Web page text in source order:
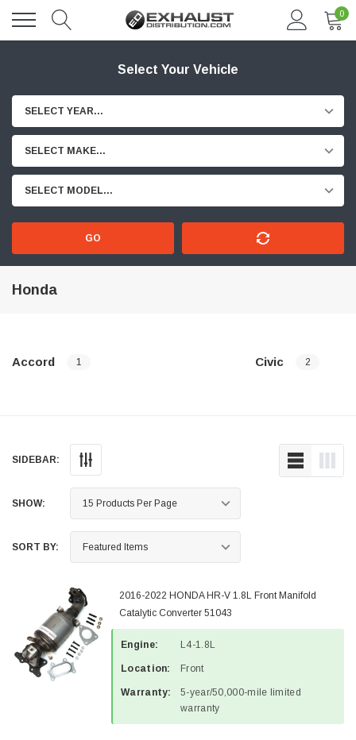
0
Select Your Vehicle
SELECT YEAR...
SELECT MAKE...
SELECT MODEL...
GO
Honda
Accord 1 Civic 2
SIDEBAR:
SHOW:
SORT BY:
2016-2022 HONDA HR-V 1.8L Front Manifold
Catalytic Converter 51043
Engine: L4-1.8L
Location: Front
Warranty:
5-year/50,000-mile limited
warranty